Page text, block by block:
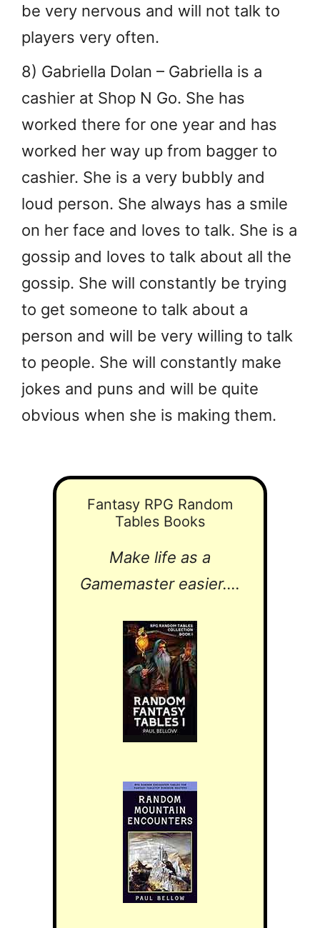
be very nervous and will not talk to
players very often.
8) Gabriella Dolan – Gabriella is a
cashier at Shop N Go. She has
worked there for one year and has
worked her way up from bagger to
cashier. She is a very bubbly and
loud person. She always has a smile
on her face and loves to talk. She is a
gossip and loves to talk about all the
gossip. She will constantly be trying
to get someone to talk about a
person and will be very willing to talk
to people. She will constantly make
jokes and puns and will be quite
obvious when she is making them.
Fantasy RPG Random
Tables Books
Make life as a
Gamemaster easier....